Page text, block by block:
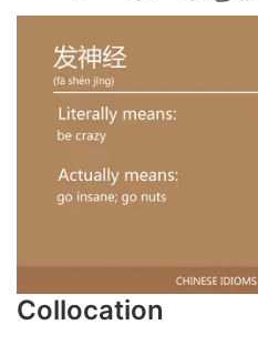
Collocation